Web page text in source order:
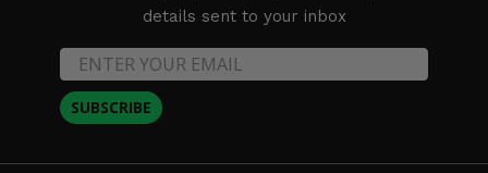
details sent to your inbox
SUBSCRIBE